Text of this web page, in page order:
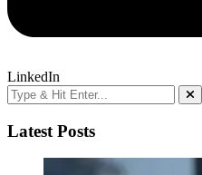
LinkedIn
Latest Posts